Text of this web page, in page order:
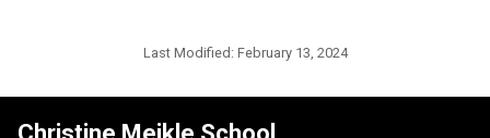
Last Modified: February 13, 2024